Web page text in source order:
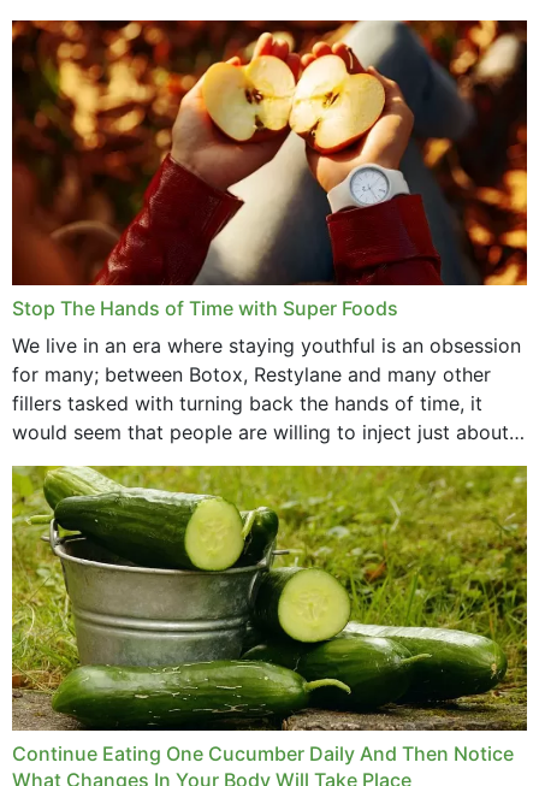
that offer...
Stop The Hands of Time with Super Foods
We live in an era where staying youthful is an obsession
for many; between Botox, Restylane and many other
fillers tasked with turning back the hands of time, it
would seem that people are willing to inject just about
anything...
Continue Eating One Cucumber Daily And Then Notice
What Changes In Your Body Will Take Place